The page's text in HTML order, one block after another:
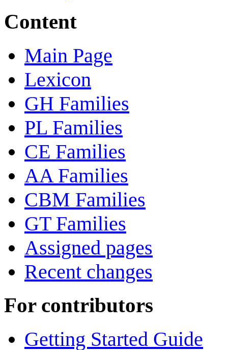
Content
Main Page
Lexicon
GH Families
PL Families
CE Families
AA Families
CBM Families
GT Families
Assigned pages
Recent changes
For contributors
Getting Started Guide